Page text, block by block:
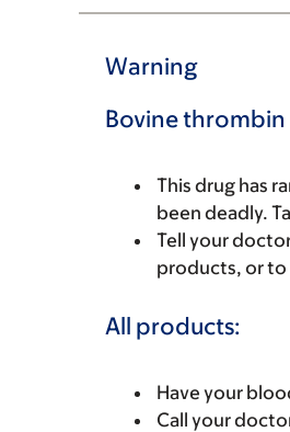
Warning
Bovine
This drug has
been deadly.
Tell your
products, or to
All products:
Have your
Call your